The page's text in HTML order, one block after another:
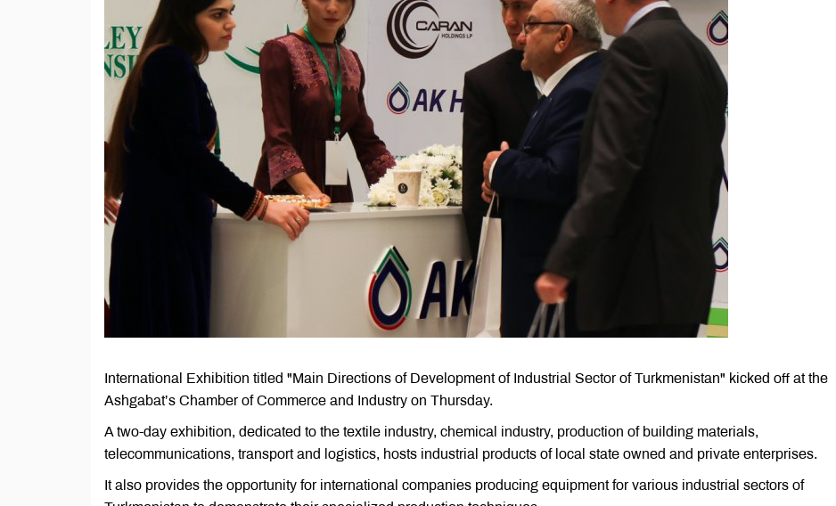
International Exhibition titled "Main Directions of Development of Industrial Sector of Turkmenistan" kicked off at the
Ashgabat’s Chamber of Commerce and Industry on Thursday.
A two-day exhibition, dedicated to the textile industry, chemical industry, production of building materials,
telecommunications, transport and logistics, hosts industrial products of local state owned and private enterprises.
It also provides the opportunity for international companies producing equipment for various industrial sectors of